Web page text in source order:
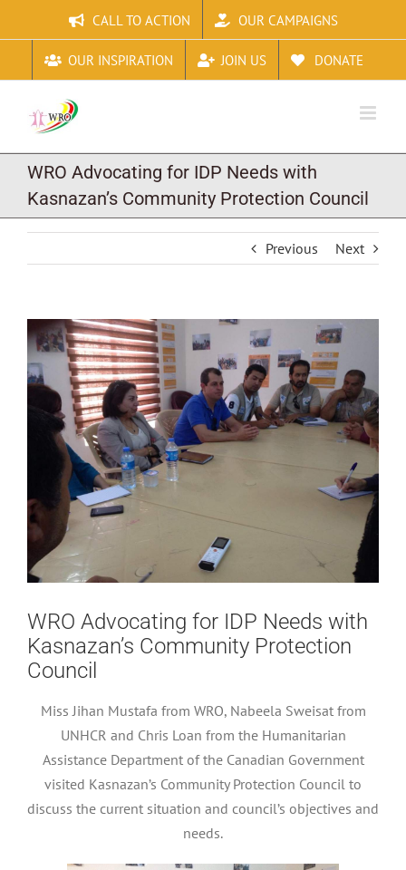
to
content
CALL TO ACTION OUR CAMPAIGNS
OUR INSPIRATION JOIN US DONATE
WRO Advocating for IDP Needs with
Kasnazan’s Community Protection Council
Previous Next
View
Larger
Image
WRO Advocating for IDP Needs with
Kasnazan’s Community Protection
Council
Miss Jihan Mustafa from WRO, Nabeela Sweisat from
UNHCR and Chris Loan from the Humanitarian
Assistance Department of the Canadian Government
visited Kasnazan’s Community Protection Council to
discuss the current situation and council’s objectives and
needs.